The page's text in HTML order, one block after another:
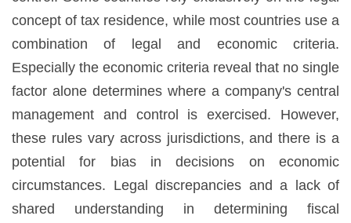
concept of tax residence, while most countries use a
combination of legal and economic criteria.
Especially the economic criteria reveal that no single
factor alone determines where a company's central
management and control is exercised. However,
these rules vary across jurisdictions, and there is a
potential for bias in decisions on economic
circumstances. Legal discrepancies and a lack of
shared understanding in determining fiscal